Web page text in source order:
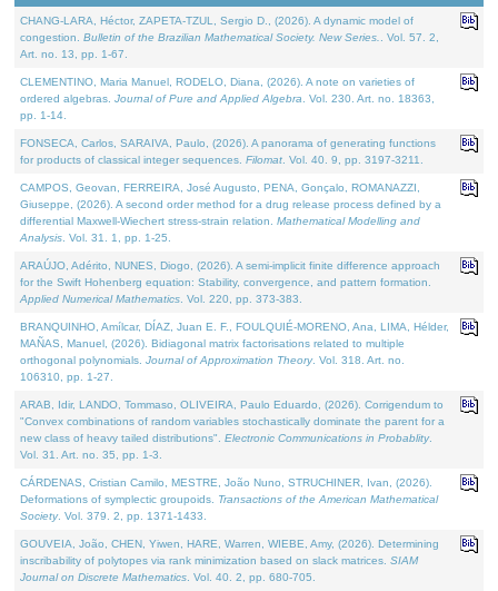
CHANG-LARA, Héctor, ZAPETA-TZUL, Sergio D., (2026). A dynamic model of
congestion. Bulletin of the Brazilian Mathematical Society. New Series.
. Vol. 57. 2,
Art. no. 13, pp. 1-67.
CLEMENTINO, Maria Manuel, RODELO, Diana, (2026). A note on varieties of
ordered algebras. Journal of Pure and Applied Algebra . Vol. 230. Art. no. 18363,
pp. 1-14.
FONSECA, Carlos, SARAIVA, Paulo, (2026). A panorama of generating functions
for products of classical integer sequences. Filomat . Vol. 40. 9, pp. 3197-3211.
CAMPOS, Geovan, FERREIRA, José Augusto, PENA, Gonçalo, ROMANAZZI,
Giuseppe, (2026). A second order method for a drug release process defined by a
differential Maxwell-Wiechert stress-strain relation. Mathematical Modelling and
Analysis . Vol. 31. 1, pp. 1-25.
ARAÚJO, Adérito, NUNES, Diogo, (2026). A semi-implicit finite difference approach
for the Swift Hohenberg equation: Stability, convergence, and pattern formation.
Applied Numerical Mathematics . Vol. 220, pp. 373-383.
BRANQUINHO, Amílcar, DÍAZ, Juan E. F., FOULQUIÉ-MORENO, Ana, LIMA, Hélder,
MAÑAS, Manuel, (2026). Bidiagonal matrix factorisations related to multiple
orthogonal polynomials. Journal of Approximation Theory. Vol. 318. Art. no.
106310, pp. 1-27.
ARAB, Idir, LANDO, Tommaso, OLIVEIRA, Paulo Eduardo, (2026). Corrigendum to
"Convex combinations of random variables stochastically dominate the parent for a
new class of heavy tailed distributions". Electronic Communications in Probablity.
Vol. 31. Art. no. 35, pp. 1-3.
CÁRDENAS, Cristian Camilo, MESTRE, João Nuno, STRUCHINER, Ivan, (2026).
Deformations of symplectic groupoids. Transactions of the American Mathematical
Society. Vol. 379. 2, pp. 1371-1433.
GOUVEIA, João, CHEN, Yiwen, HARE, Warren, WIEBE, Amy, (2026). Determining
inscribability of polytopes via rank minimization based on slack matrices. SIAM
Journal on Discrete Mathematics . Vol. 40. 2, pp. 680-705.